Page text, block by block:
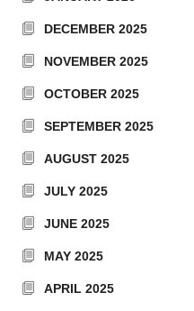
DECEMBER 2025
NOVEMBER 2025
OCTOBER 2025
SEPTEMBER 2025
AUGUST 2025
JULY 2025
JUNE 2025
MAY 2025
APRIL 2025